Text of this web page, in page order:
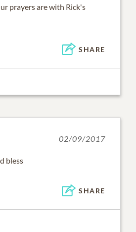
prayers are with Rick's
SHARE
02/09/2017
bless
SHARE